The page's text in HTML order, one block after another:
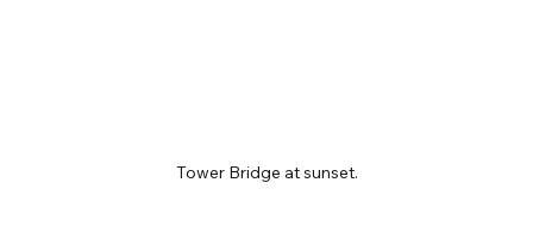
Tower Bridge at sunset.